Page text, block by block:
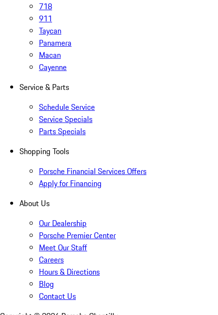
718
911
Taycan
Panamera
Macan
Cayenne
Service & Parts
Schedule Service
Service Specials
Parts Specials
Shopping Tools
Porsche Financial Services Offers
Apply for Financing
About Us
Our Dealership
Porsche Premier Center
Meet Our Staff
Careers
Hours & Directions
Blog
Contact Us